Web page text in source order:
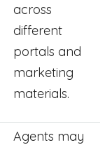
across
different
portals and
marketing
materials.
Agents may